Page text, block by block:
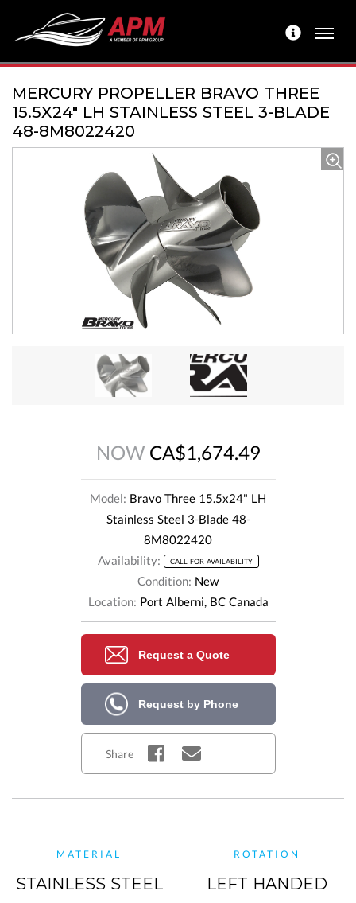
MERCURY PROPELLER BRAVO THREE
15.5X24" LH STAINLESS STEEL 3-BLADE
48-8M8022420
NOW CA$1,674.49
Model: Bravo Three 15.5x24" LH
Stainless Steel 3-Blade 48-
8M8022420
Availability:
CALL FOR AVAILABILITY
Condition: New
Location: Port Alberni, BC Canada
Request a Quote
Request by Phone
Share
MATERIAL
STAINLESS STEEL
ROTATION
LEFT HANDED